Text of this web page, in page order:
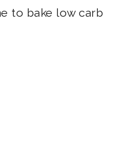
to bake low carb